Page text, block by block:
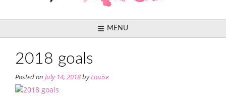
MENU
2018 goals
Posted on July 14, 2018byLouise